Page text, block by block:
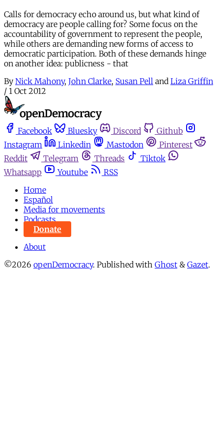
Calls for democracy echo around us, but what kind of
democracy are people calling for? Some focus on the
accountability of government to represent the people,
while others are demanding new forms of access to
democratic participation. Both of these demands hinge
on another idea: publicness - that
By Nick Mahony, John Clarke, Susan Pell and Liza Griffin
/ 1 Oct 2012
Facebook Bluesky Discord
Github
Instagram
Linkedin Mastodon
Pinterest
Reddit
Telegram Threads
Tiktok
Whatsapp
Youtube
RSS
Home
Español
Media for movements
Podcasts
Donate
About
©2026 openDemocracy. Published with Ghost & Gazet.